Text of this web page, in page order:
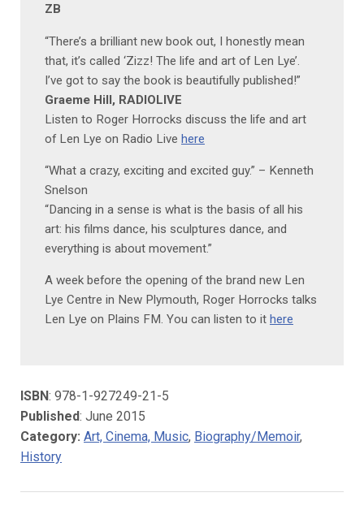
ZB
“There’s a brilliant new book out, I honestly mean
that, it’s called ‘Zizz! The life and art of Len Lye’.
I’ve got to say the book is beautifully published!”
Graeme Hill, RADIOLIVE
Listen to Roger Horrocks discuss the life and art
of Len Lye on Radio Live here
“What a crazy, exciting and excited guy.” – Kenneth
Snelson
“Dancing in a sense is what is the basis of all his
art: his films dance, his sculptures dance, and
everything is about movement.”
A week before the opening of the brand new Len
Lye Centre in New Plymouth, Roger Horrocks talks
Len Lye on Plains FM. You can listen to it here
ISBN: 978-1-927249-21-5
Published: June 2015
Category: Art, Cinema, Music, Biography/Memoir,
History